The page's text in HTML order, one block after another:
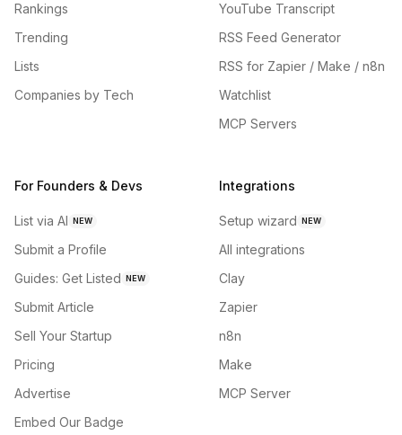
Rankings
Trending
Lists
Companies by Tech
YouTube Transcript
RSS Feed Generator
RSS for Zapier / Make / n8n
Watchlist
MCP Servers
For Founders & Devs
List via AI NEW
Submit a Profile
Guides: Get Listed NEW
Submit Article
Sell Your Startup
Pricing
Advertise
Embed Our Badge
Integrations
Setup wizard NEW
All integrations
Clay
Zapier
n8n
Make
MCP Server